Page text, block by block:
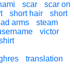
scar
scar on
short hair
short
arms
steam
victor
translation